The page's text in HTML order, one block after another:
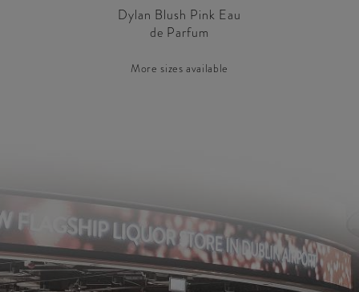
Dylan Blush Pink Eau
de Parfum
More sizes available